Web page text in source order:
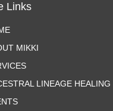
Links
MIKKI
LINEAGE HEALING